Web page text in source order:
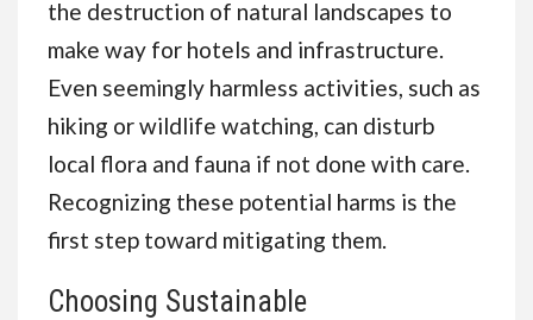
the destruction of natural landscapes to
make way for hotels and infrastructure.
Even seemingly harmless activities, such as
hiking or wildlife watching, can disturb
local flora and fauna if not done with care.
Recognizing these potential harms is the
first step toward mitigating them.
Choosing Sustainable